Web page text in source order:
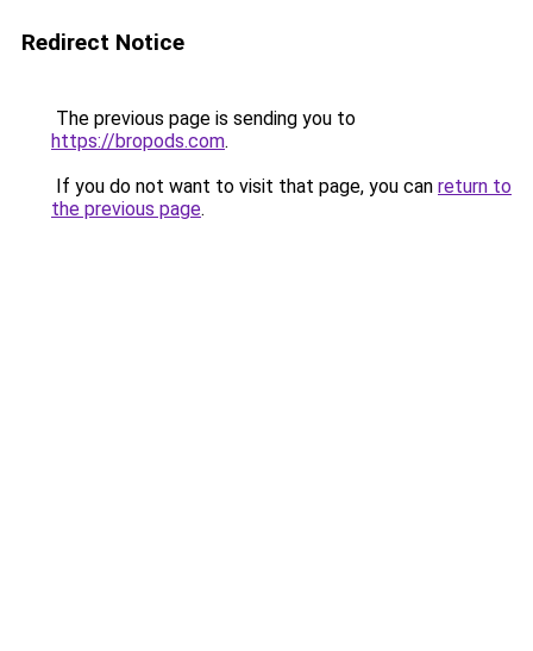
Redirect Notice
The previous page is sending you to
https://bropods.com.
If you do not want to visit that page, you can return to
the previous page.